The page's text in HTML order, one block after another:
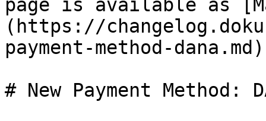
page is available as
(https://
payment-method-
# New Payment Method: